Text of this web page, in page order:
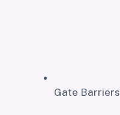
Gate Barriers